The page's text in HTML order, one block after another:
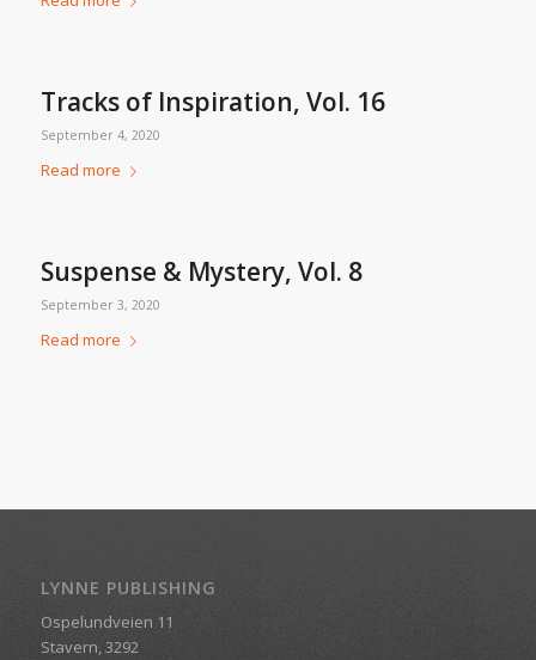
Tracks of Inspiration, Vol. 16
September 4, 2020
Read more
Suspense & Mystery, Vol. 8
September 3, 2020
Read more
LYNNE PUBLISHING
Ospelundveien 11
Stavern, 3292